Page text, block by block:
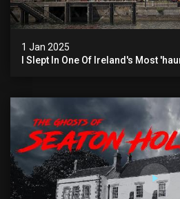
1 Jan 2025
I Slept In One Of Ireland's Most